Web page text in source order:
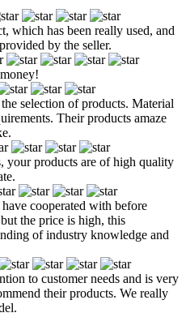
which has been really used, and
by the seller.
selection of products. Material
Their products amaze
your products are of high quality
cooperated with before
the price is high, this
of industry knowledge and
to customer needs and is very
their products. We really